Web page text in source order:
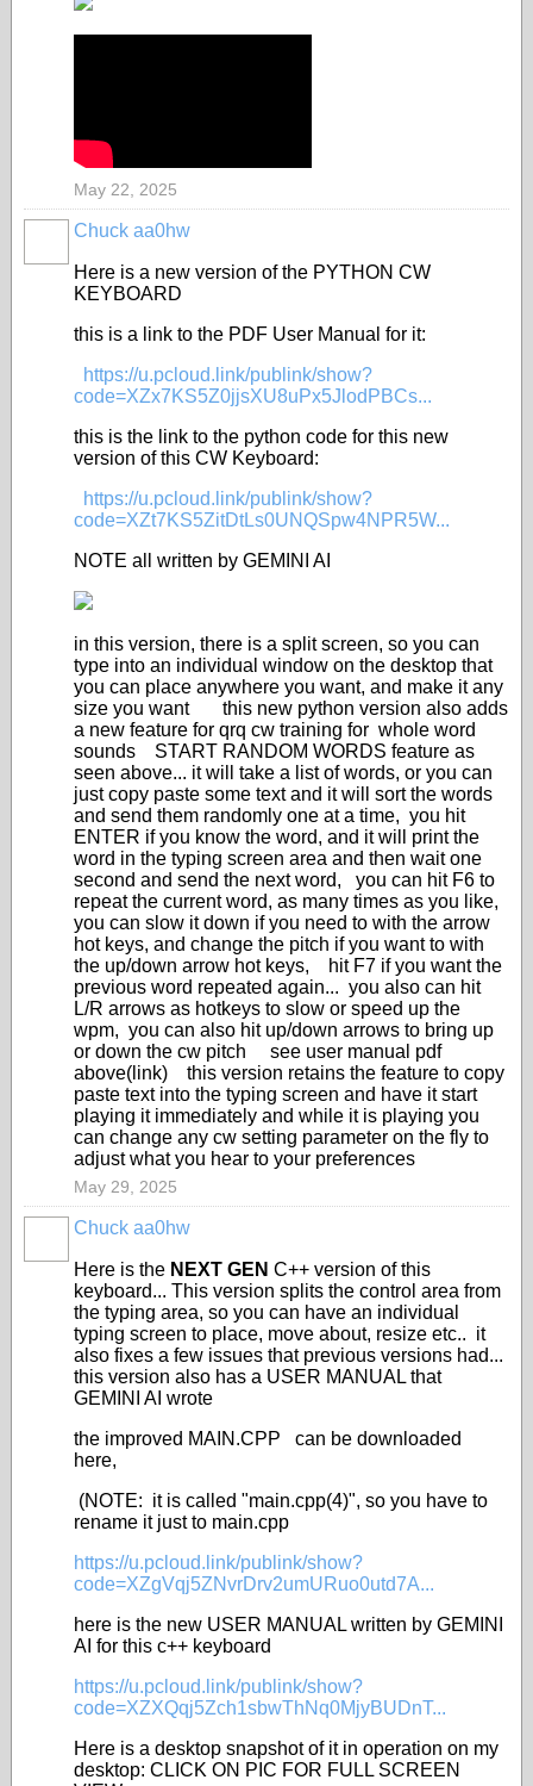
May 22, 2025
Chuck aa0hw
Here is a new version of the PYTHON CW
KEYBOARD
this is a link to the PDF User Manual for it:
https://u.pcloud.link/publink/show?
code=XZx7KS5Z0jjsXU8uPx5JlodPBCs...
this is the link to the python code for this new
version of this CW Keyboard:
https://u.pcloud.link/publink/show?
code=XZt7KS5ZitDtLs0UNQSpw4NPR5W...
NOTE all written by GEMINI AI
in this version, there is a split screen, so you can
type into an individual window on the desktop that
you can place anywhere you want, and make it any
size you want this new python version also adds
a new feature for qrq cw training for whole word
sounds START RANDOM WORDS feature as
seen above... it will take a list of words, or you can
just copy paste some text and it will sort the words
and send them randomly one at a time, you hit
ENTER if you know the word, and it will print the
word in the typing screen area and then wait one
second and send the next word, you can hit F6 to
repeat the current word, as many times as you like,
you can slow it down if you need to with the arrow
hot keys, and change the pitch if you want to with
the up/down arrow hot keys, hit F7 if you want the
previous word repeated again... you also can hit
L/R arrows as hotkeys to slow or speed up the
wpm, you can also hit up/down arrows to bring up
or down the cw pitch see user manual pdf
above(link) this version retains the feature to copy
paste text into the typing screen and have it start
playing it immediately and while it is playing you
can change any cw setting parameter on the fly to
adjust what you hear to your preferences
May 29, 2025
Chuck aa0hw
Here is the NEXT GEN C++ version of this
keyboard... This version splits the control area from
the typing area, so you can have an individual
typing screen to place, move about, resize etc.. it
also fixes a few issues that previous versions had...
this version also has a USER MANUAL that
GEMINI AI wrote
the improved MAIN.CPP can be downloaded
here,
(NOTE: it is called "main.cpp(4)", so you have to
rename it just to main.cpp
https://u.pcloud.link/publink/show?
code=XZgVqj5ZNvrDrv2umURuo0utd7A...
here is the new USER MANUAL written by GEMINI
AI for this c++ keyboard
https://u.pcloud.link/publink/show?
code=XZXQqj5Zch1sbwThNq0MjyBUDnT...
Here is a desktop snapshot of it in operation on my
desktop: CLICK ON PIC FOR FULL SCREEN